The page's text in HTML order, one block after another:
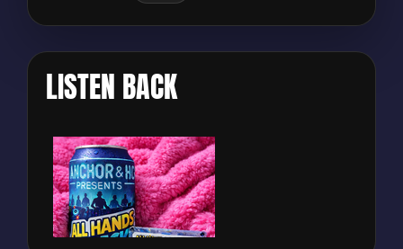
LISTEN BACK